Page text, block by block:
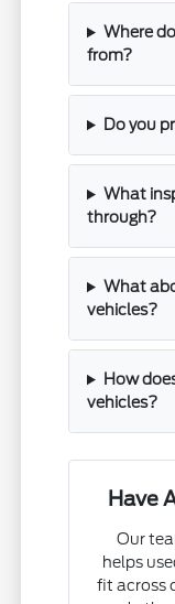
Where
from?
Do you
What
through?
What
vehicles?
How
vehicles?
Have
Our
helps
fit across